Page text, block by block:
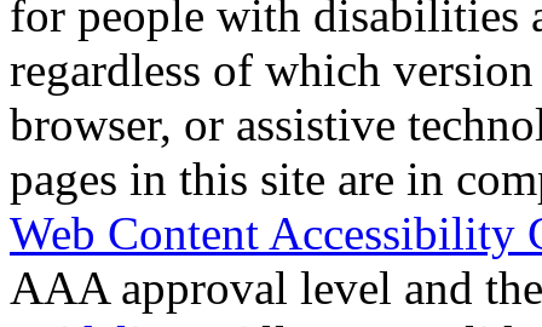
for people with disabilities
regardless of which
browser, or assistive
pages in this site are in
Web Content Accessibility
AAA approval level and